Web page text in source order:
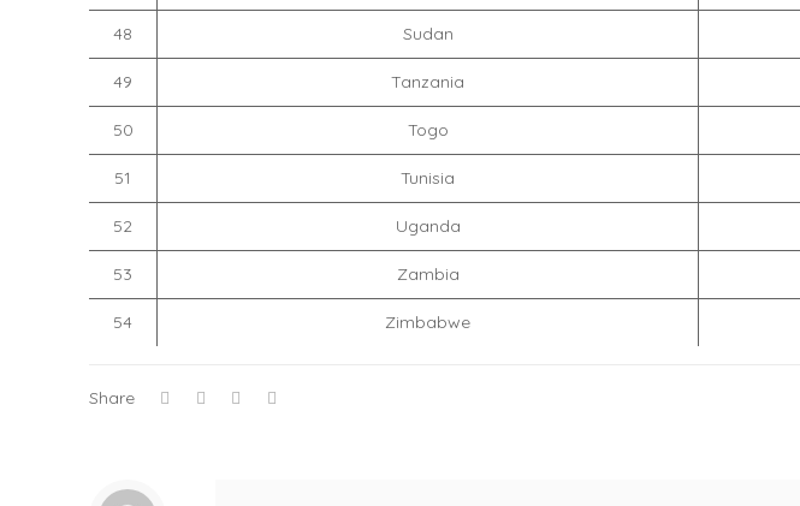
48 Sudan
49 Tanzania
50 Togo
51 Tunisia
52 Uganda
53 Zambia
54 Zimbabwe
Share